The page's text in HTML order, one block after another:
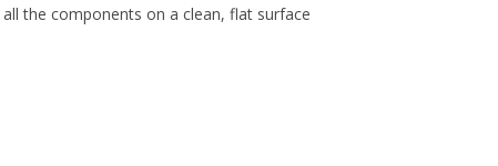
the components on a clean, flat surface